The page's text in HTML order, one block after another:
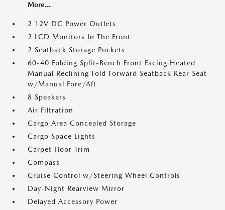
More...
2 12V DC Power Outlets
2 LCD Monitors In The Front
2 Seatback Storage Pockets
60-40 Folding Split-Bench Front Facing Heated
Manual Reclining Fold Forward Seatback Rear Seat
w/Manual Fore/Aft
8 Speakers
Air Filtration
Cargo Area Concealed Storage
Cargo Space Lights
Carpet Floor Trim
Compass
Cruise Control w/Steering Wheel Controls
Day-Night Rearview Mirror
Delayed Accessory Power